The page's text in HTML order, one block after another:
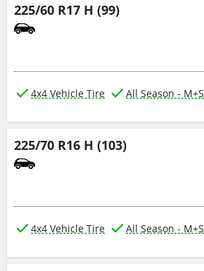
225/60 R17 H (99)
4x4 Vehicle Tire All Season - M+S
225/70 R16 H (103)
4x4 Vehicle Tire All Season - M+S